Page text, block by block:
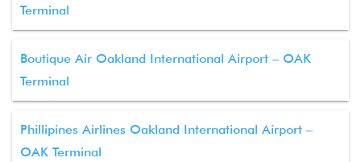
Terminal
Boutique Air Oakland International Airport – OAK
Terminal
Phillipines Airlines Oakland International Airport –
OAK Terminal